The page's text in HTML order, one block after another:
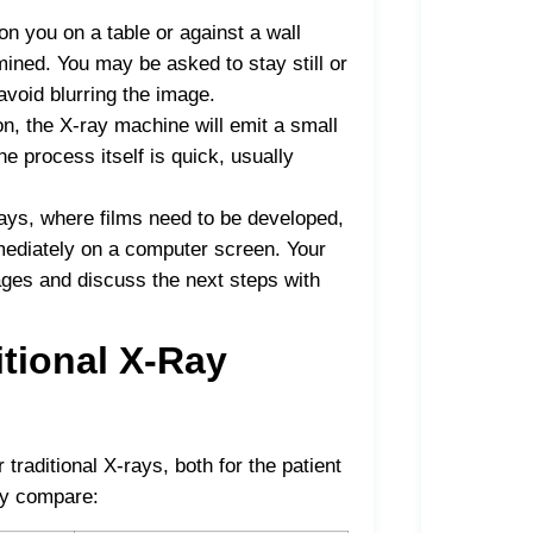
you on a table or against a wall
You may be asked to stay still or
blurring the image.
the X-ray machine will emit a small
process itself is quick, usually
where films need to be developed,
on a computer screen. Your
and discuss the next steps with
X-Ray
X-rays, both for the patient
compare: